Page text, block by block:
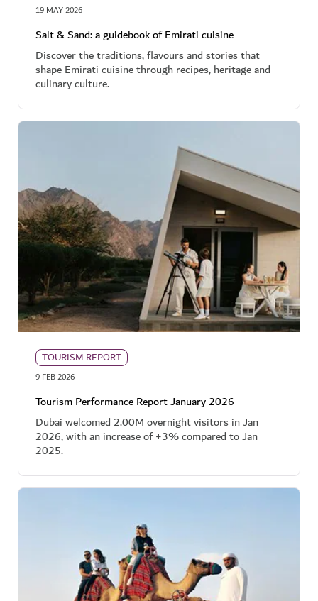
19 MAY 2026
Salt & Sand: a guidebook of Emirati cuisine
Discover the traditions, flavours and stories that
shape Emirati cuisine through recipes, heritage and
culinary culture.
TOURISM REPORT
9 FEB 2026
Tourism Performance Report January 2026
Dubai welcomed 2.00M overnight visitors in Jan
2026, with an increase of +3% compared to Jan
2025.